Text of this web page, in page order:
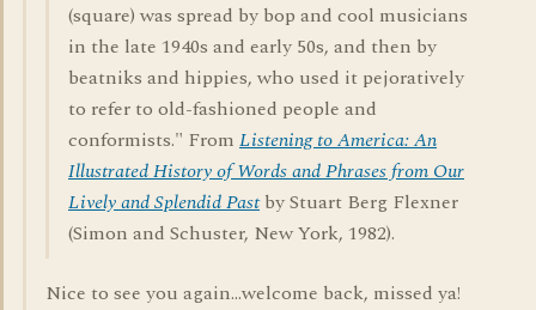
(square) was spread by bop and cool musicians
in the late 1940s and early 50s, and then by
beatniks and hippies, who used it pejoratively
to refer to old-fashioned people and
conformists." From Listening to America: An
Illustrated History of Words and Phrases from Our
Lively and Splendid Pastby Stuart Berg Flexner
(Simon and Schuster, New York, 1982).
Nice to see you again...welcome back, missed ya!